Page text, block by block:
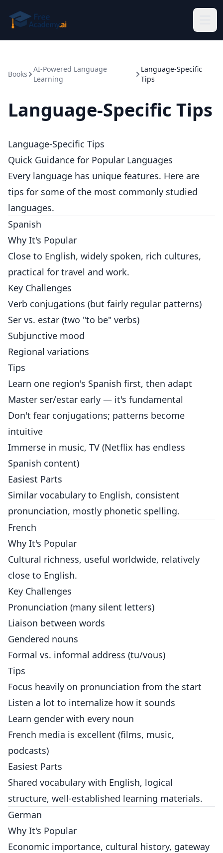
Books
AI-Powered Language
Learning
Language-Specific
Tips
Language-Specific Tips
Language-Specific Tips
Quick Guidance for Popular Languages
Every language has unique features. Here are
tips for some of the most commonly studied
languages.
Spanish
Why It's Popular
Close to English, widely spoken, rich cultures,
practical for travel and work.
Key Challenges
Verb conjugations (but fairly regular patterns)
Ser vs. estar (two "to be" verbs)
Subjunctive mood
Regional variations
Tips
Learn one region's Spanish first, then adapt
Master ser/estar early — it's fundamental
Don't fear conjugations; patterns become
intuitive
Immerse in music, TV (Netflix has endless
Spanish content)
Easiest Parts
Similar vocabulary to English, consistent
pronunciation, mostly phonetic spelling.
French
Why It's Popular
Cultural richness, useful worldwide, relatively
close to English.
Key Challenges
Pronunciation (many silent letters)
Liaison between words
Gendered nouns
Formal vs. informal address (tu/vous)
Tips
Focus heavily on pronunciation from the start
Listen a lot to internalize how it sounds
Learn gender with every noun
French media is excellent (films, music,
podcasts)
Easiest Parts
Shared vocabulary with English, logical
structure, well-established learning materials.
German
Why It's Popular
Economic importance, cultural history, gateway